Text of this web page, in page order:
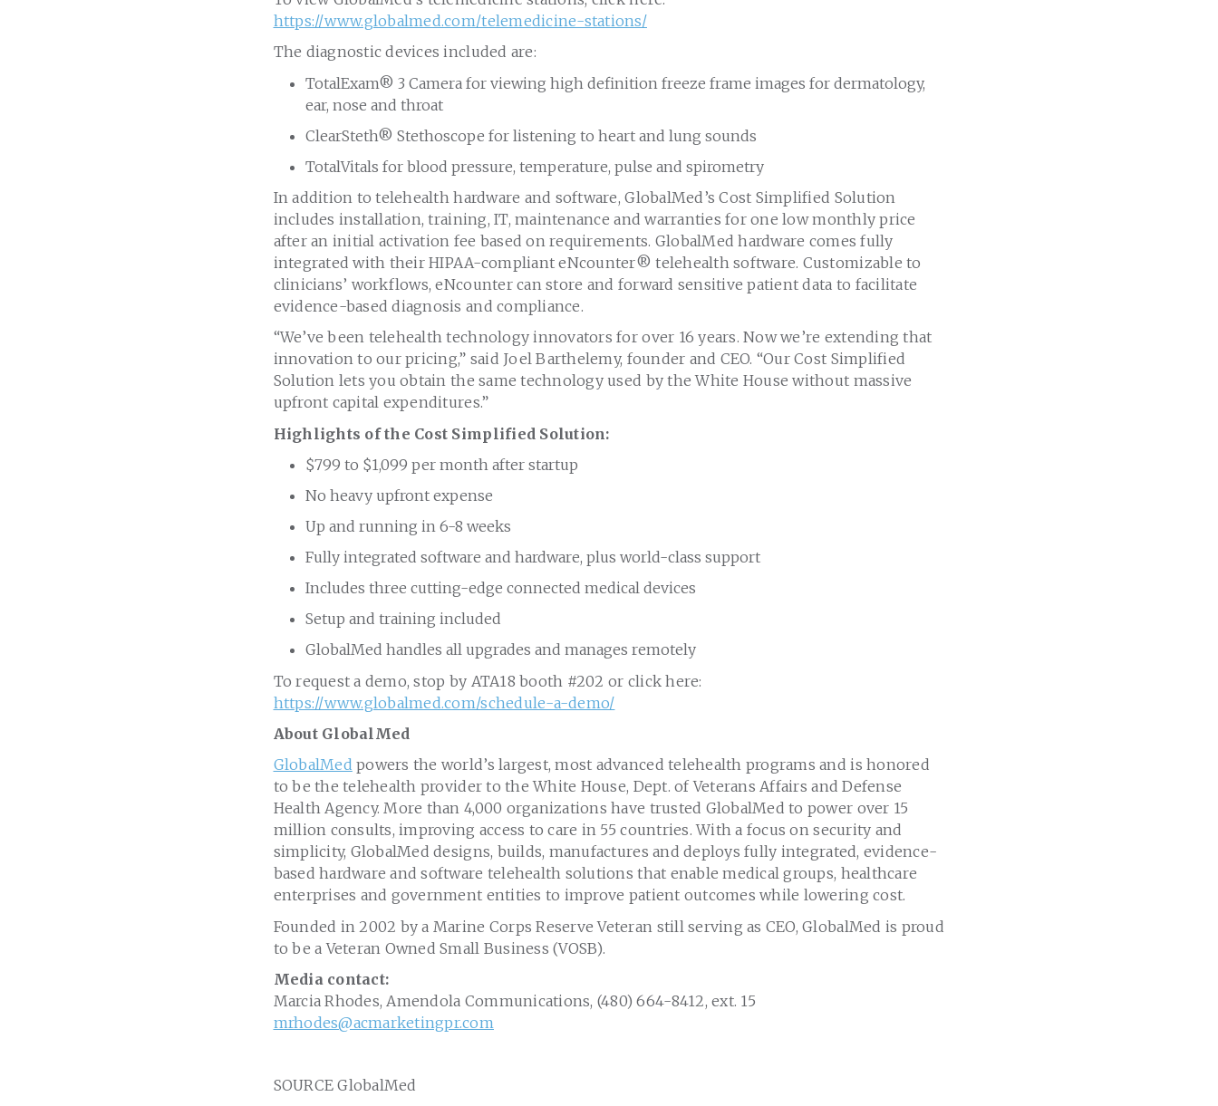
https://www.globalmed.com/telemedicine-stations/
The diagnostic devices included are:
TotalExam® 3 Camera for viewing high definition freeze frame images for dermatology,
ear, nose and throat
ClearSteth® Stethoscope for listening to heart and lung sounds
TotalVitals for blood pressure, temperature, pulse and spirometry
In addition to telehealth hardware and software, GlobalMed’s Cost Simplified Solution
includes installation, training, IT, maintenance and warranties for one low monthly price
after an initial activation fee based on requirements. GlobalMed hardware comes fully
integrated with their HIPAA-compliant eNcounter® telehealth software. Customizable to
clinicians’ workflows, eNcounter can store and forward sensitive patient data to facilitate
evidence-based diagnosis and compliance.
“We’ve been telehealth technology innovators for over 16 years. Now we’re extending that
innovation to our pricing,” said Joel Barthelemy, founder and CEO. “Our Cost Simplified
Solution lets you obtain the same technology used by the White House without massive
upfront capital expenditures.”
Highlights of the Cost Simplified Solution:
$799 to $1,099 per month after startup
No heavy upfront expense
Up and running in 6-8 weeks
Fully integrated software and hardware, plus world-class support
Includes three cutting-edge connected medical devices
Setup and training included
GlobalMed handles all upgrades and manages remotely
To request a demo, stop by ATA18 booth #202 or click here:
https://www.globalmed.com/schedule-a-demo/
About GlobalMed
GlobalMed powers the world’s largest, most advanced telehealth programs and is honored
to be the telehealth provider to the White House, Dept. of Veterans Affairs and Defense
Health Agency. More than 4,000 organizations have trusted GlobalMed to power over 15
million consults, improving access to care in 55 countries. With a focus on security and
simplicity, GlobalMed designs, builds, manufactures and deploys fully integrated, evidence-
based hardware and software telehealth solutions that enable medical groups, healthcare
enterprises and government entities to improve patient outcomes while lowering cost.
Founded in 2002 by a Marine Corps Reserve Veteran still serving as CEO, GlobalMed is proud
to be a Veteran Owned Small Business (VOSB).
Media contact:
Marcia Rhodes, Amendola Communications, (480) 664-8412, ext. 15
mrhodes@acmarketingpr.com
SOURCE GlobalMed